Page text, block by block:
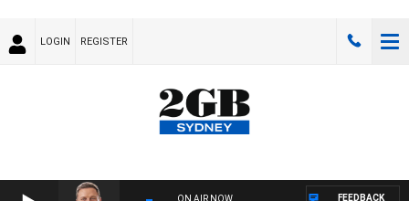
LOGIN REGISTER
ON AIR NOW FEEDBACK